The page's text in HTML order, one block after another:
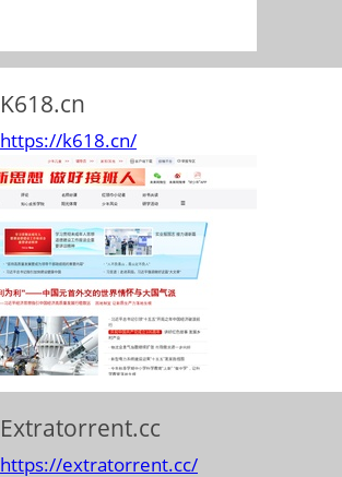
K618.cn
https://k618.cn/
Extratorrent.cc
https://extratorrent.cc/